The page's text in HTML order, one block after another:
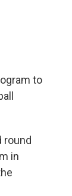
to
round
in